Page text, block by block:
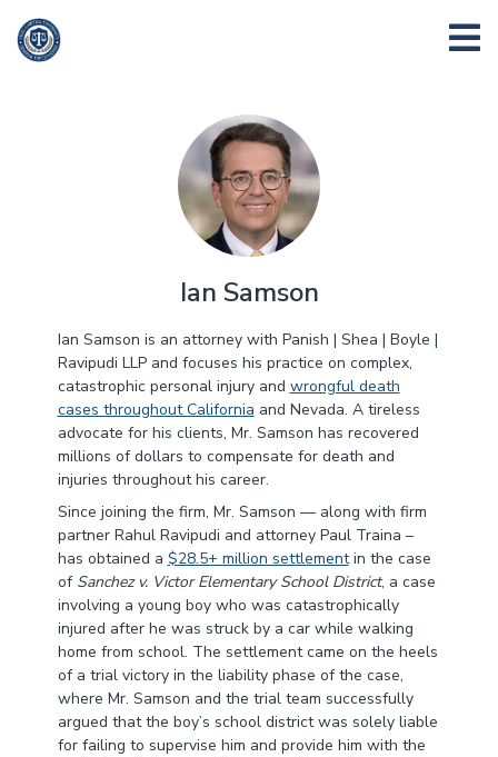
Ian Samson
Ian Samson is an attorney with Panish | Shea | Boyle |
Ravipudi LLP and focuses his practice on complex,
catastrophic personal injury and wrongful death
cases throughout California and Nevada. A tireless
advocate for his clients, Mr. Samson has recovered
millions of dollars to compensate for death and
injuries throughout his career.
Since joining the firm, Mr. Samson — along with firm
partner Rahul Ravipudi and attorney Paul Traina –
has obtained a $28.5+ million settlementin the case
of Sanchez v. Victor Elementary School District, a case
involving a young boy who was catastrophically
injured after he was struck by a car while walking
home from school. The settlement came on the heels
of a trial victory in the liability phase of the case,
where Mr. Samson and the trial team successfully
argued that the boy’s school district was solely liable
for failing to supervise him and provide him with the